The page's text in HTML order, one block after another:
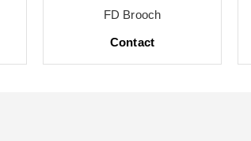
FD Brooch
Contact